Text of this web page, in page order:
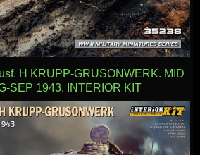
H KRUPP-GRUSONWERK. MID
SEP 1943. INTERIOR KIT